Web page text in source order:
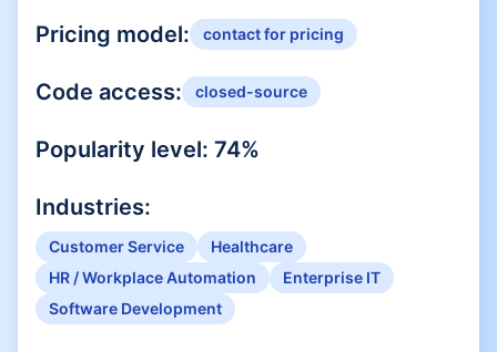
Pricing model: contact for pricing
Code access: closed-source
Popularity level: 74%
Industries:
Customer Service
Healthcare
HR / Workplace Automation
Enterprise IT
Software Development